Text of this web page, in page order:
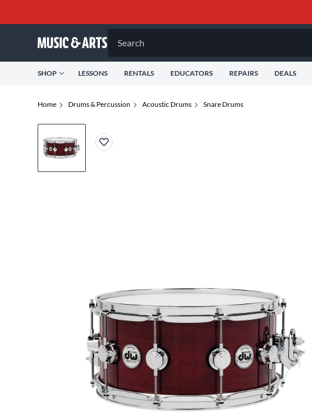
Search
SHOP LESSONS RENTALS EDUCATORS REPAIRS DEALS
Home Drums & Percussion Acoustic Drums Snare Drums